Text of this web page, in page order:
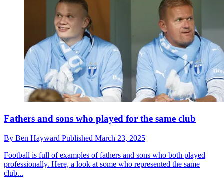
Fathers and sons who played for the same club
By Ben Hayward Published March 23, 2025
Football is full of examples of fathers and sons who both played
professionally. Here, a look at some who represented the same
club...